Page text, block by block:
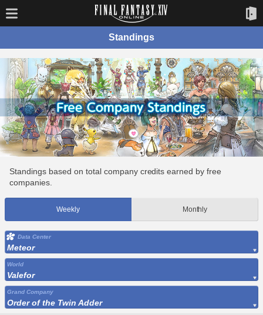
Standings
Standings based on total company credits earned by free
companies.
Weekly Monthly
Data Center
Meteor
World
Valefor
Grand Company
Order of the Twin Adder